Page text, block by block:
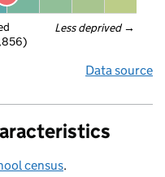
Less deprived →
Data source
census.